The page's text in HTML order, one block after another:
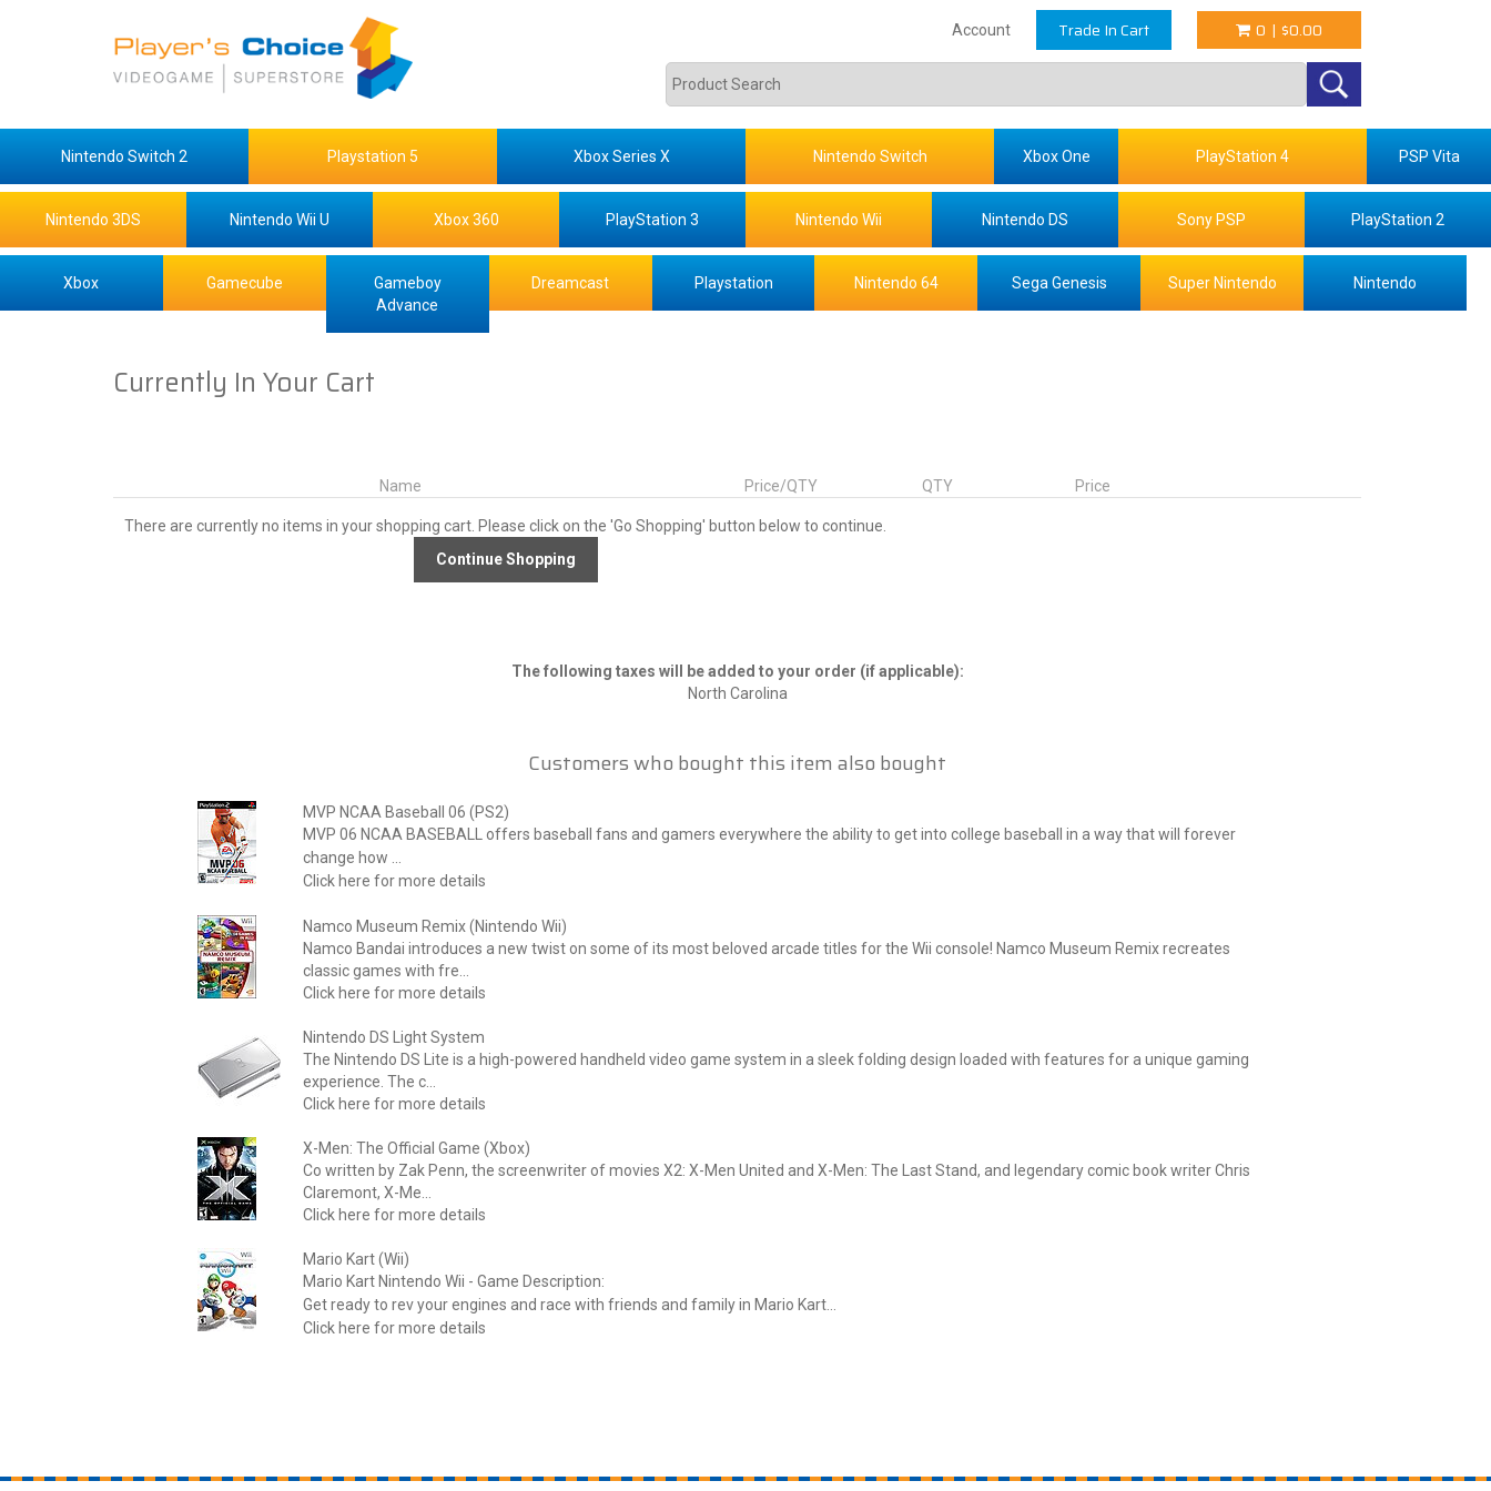
Account Trade In Cart 0 | $0.00
Nintendo Switch 2 Playstation 5 Xbox Series X Nintendo Switch Xbox One PlayStation 4 PSP Vita
Nintendo 3DS Nintendo Wii U Xbox 360 PlayStation 3 Nintendo Wii Nintendo DS Sony PSP PlayStation 2
Xbox Gamecube
Gameboy
Advance
Dreamcast Playstation Nintendo 64 Sega Genesis Super Nintendo Nintendo
Currently In Your Cart
Name Price/QTY QTY Price
There are currently no items in your shopping cart. Please click on the 'Go Shopping' button below to continue.
The following taxes will be added to your order (if applicable):
North Carolina
Customers who bought this item also bought
MVP NCAA Baseball 06 (PS2)
MVP 06 NCAA BASEBALL offers baseball fans and gamers everywhere the ability to get into college baseball in a way that will forever
change how ...
Click here for more details
Namco Museum Remix (Nintendo Wii)
Namco Bandai introduces a new twist on some of its most beloved arcade titles for the Wii console! Namco Museum Remix recreates
classic games with fre...
Click here for more details
Nintendo DS Light System
The Nintendo DS Lite is a high-powered handheld video game system in a sleek folding design loaded with features for a unique gaming
experience. The c...
Click here for more details
X-Men: The Official Game (Xbox)
Co written by Zak Penn, the screenwriter of movies X2: X-Men United and X-Men: The Last Stand, and legendary comic book writer Chris
Claremont, X-Me...
Click here for more details
Mario Kart (Wii)
Mario Kart Nintendo Wii - Game Description:
Get ready to rev your engines and race with friends and family in Mario Kart...
Click here for more details